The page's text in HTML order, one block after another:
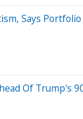
Says
Of Trump's